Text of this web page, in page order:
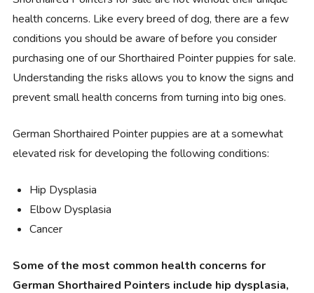
health concerns. Like every breed of dog, there are a few
conditions you should be aware of before you consider
purchasing one of our Shorthaired Pointer puppies for sale.
Understanding the risks allows you to know the signs and
prevent small health concerns from turning into big ones.
German Shorthaired Pointer puppies are at a somewhat
elevated risk for developing the following conditions:
Hip Dysplasia
Elbow Dysplasia
Cancer
Some of the most common health concerns for
German Shorthaired Pointers include hip dysplasia,